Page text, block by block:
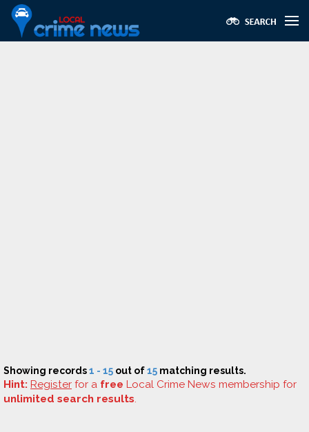
Showing records1 - 15 out of15 matching results.
Hint: Register for a free Local Crime News membership for
unlimited search results.